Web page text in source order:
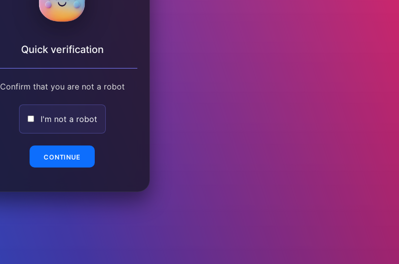
Quick verification
Confirm that you are not a robot
I'm not a robot
CONTINUE